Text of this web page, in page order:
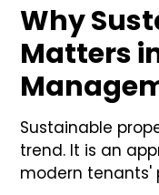
Why
Matters
Sustainable
trend. It is an
modern tenants'